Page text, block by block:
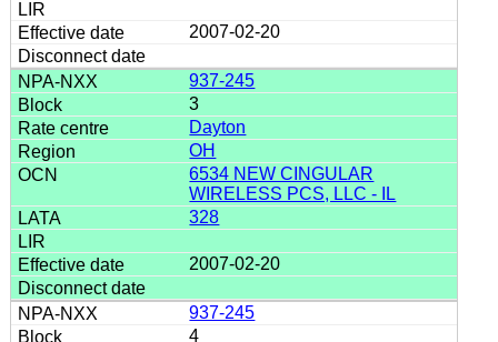
2007-02-20
937-245
3
Dayton
OH
6534 NEW CINGULAR
WIRELESS PCS, LLC - IL
328
2007-02-20
937-245
4